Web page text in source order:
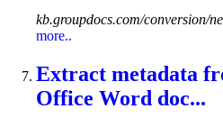
kb.groupdocs.com/conversion/
more..
Extract metadata
Office Word doc...